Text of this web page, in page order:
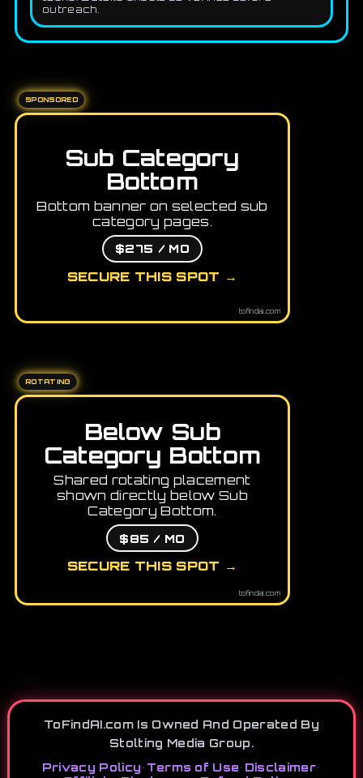
outreach.
SPONSORED
Sub Category
Bottom
Bottom banner on selected sub
category pages.
$275 / MO
SECURE THIS SPOT →
tofindai.com
ROTATING
Below Sub
Category Bottom
Shared rotating placement
shown directly below Sub
Category Bottom.
$85 / MO
SECURE THIS SPOT →
tofindai.com
ToFindAI.com Is Owned And Operated By
Stolting Media Group.
Privacy Policy• Terms of Use• Disclaimer•